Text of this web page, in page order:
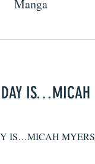
Manga
DAY IS…MICAH
IS…MICAH MYERS